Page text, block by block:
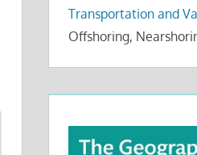
Transportation and
Offshoring,